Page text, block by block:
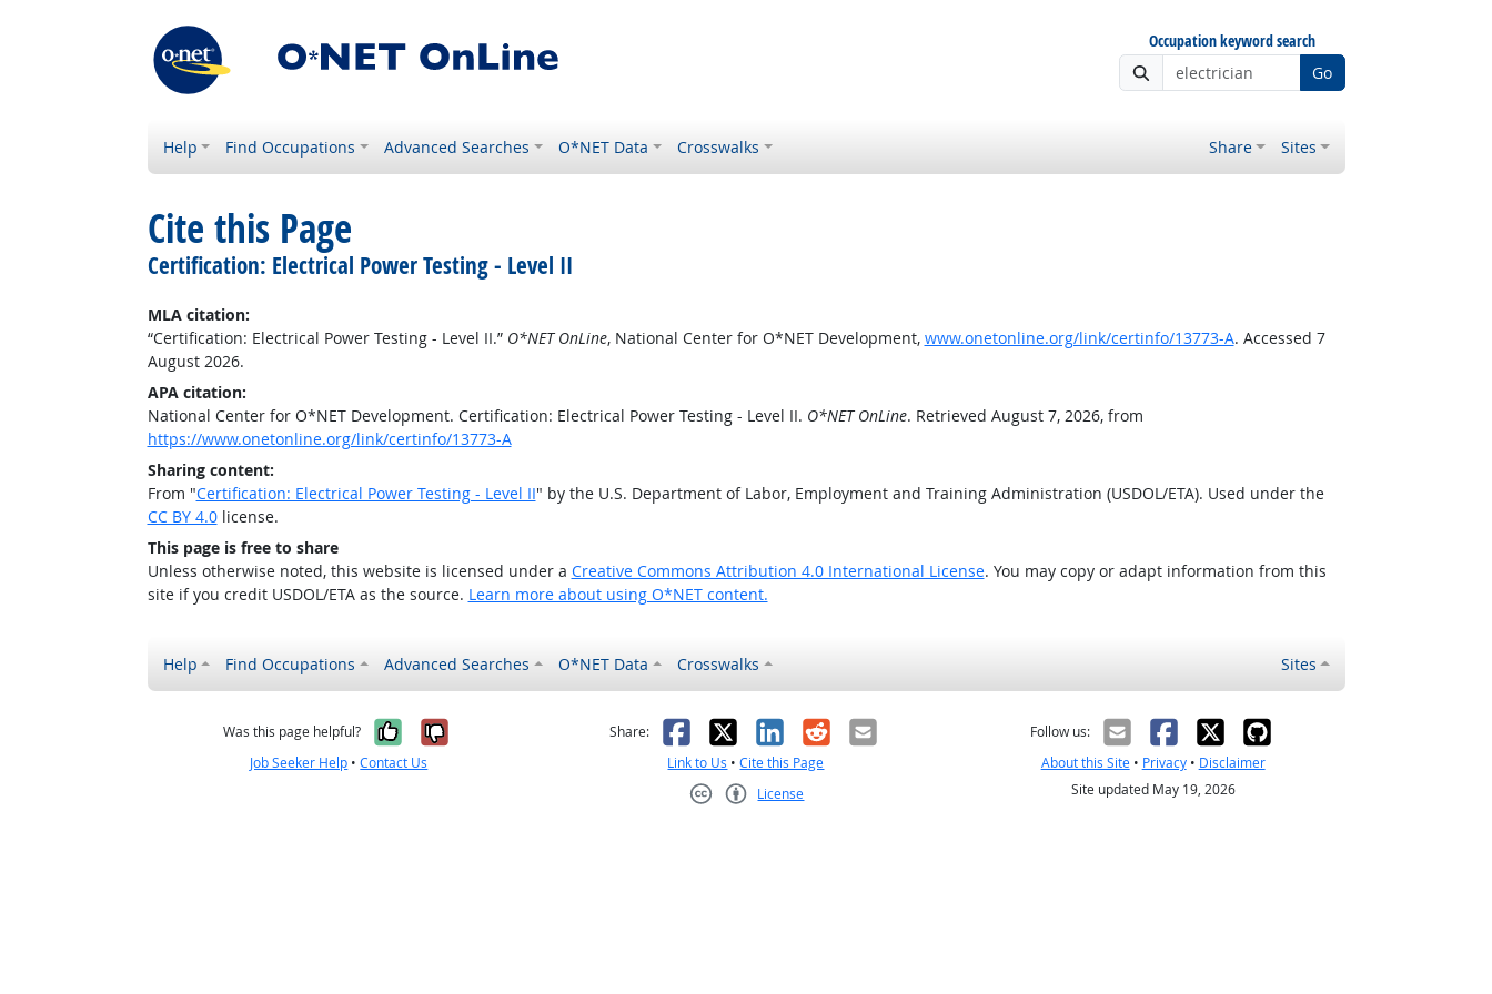
Occupation keyword search
Go
Help Find Occupations Advanced Searches O*NET Data Crosswalks Share Sites
Cite this Page
Certification: Electrical Power Testing - Level II
MLA citation:
“Certification: Electrical Power Testing - Level II.” O*NET OnLine, National Center for O*NET Development, www.onetonline.org/link/certinfo/13773-A. Accessed 7
August 2026.
APA citation:
National Center for O*NET Development. Certification: Electrical Power Testing - Level II. O*NET OnLine. Retrieved August 7, 2026, from
https://www.onetonline.org/link/certinfo/13773-A
Sharing content:
From "Certification: Electrical Power Testing - Level II" by the U.S. Department of Labor, Employment and Training Administration (USDOL/ETA). Used under the
CC BY 4.0license.
This page is free to share
Unless otherwise noted, this website is licensed under a Creative Commons Attribution 4.0 International License. You may copy or adapt information from this
site if you credit USDOL/ETA as the source. Learn more about using O*NET content.
Help Find Occupations Advanced Searches O*NET Data Crosswalks Sites
Was this page helpful? Yes, it was helpful
No, it was not helpful
Job Seeker Help •Contact Us
Share: Facebook
X LinkedIn
RedditEmail
Link to Us •Cite this Page
License
Follow us:
About this Site• Privacy• Disclaimer
Site updated May 19, 2026